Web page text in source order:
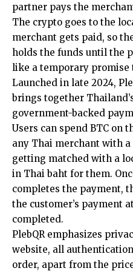
partner pays the
The crypto goes to the
merchant gets paid, so
holds the funds until the
like a temporary promise
Launched in late 2024,
brings together
government-backed
Users can spend BTC on
any Thai merchant with a
getting matched with a
in Thai baht for them.
completes the payment,
the customer’s payment
completed.
PlebQR emphasizes
website, all
order, apart from the